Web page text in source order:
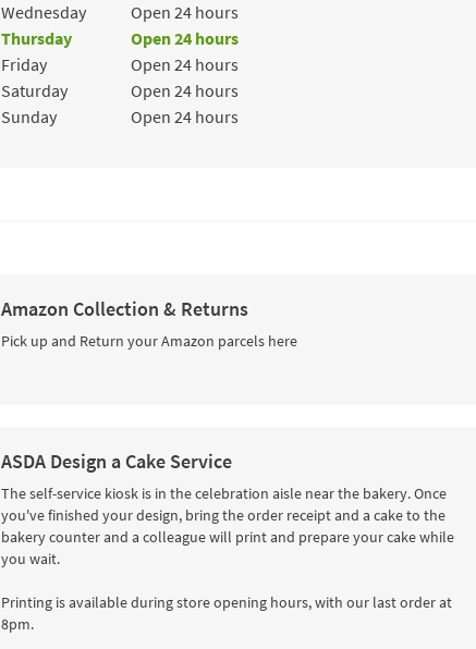
Wednesday
Open 24 hours
Thursday
Open 24 hours
Friday
Open 24 hours
Saturday
Open 24 hours
Sunday
Open 24 hours
Amazon Collection & Returns
Pick up and Return your Amazon parcels here
ASDA Design a Cake Service
The self-service kiosk is in the celebration aisle near the bakery. Once
you've finished your design, bring the order receipt and a cake to the
bakery counter and a colleague will print and prepare your cake while
you wait.
Printing is available during store opening hours, with our last order at
8pm.